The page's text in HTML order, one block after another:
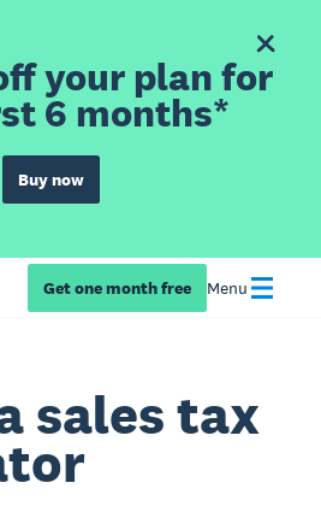
your plan for
6 months*
Buy now
Get one month free Menu
sales tax